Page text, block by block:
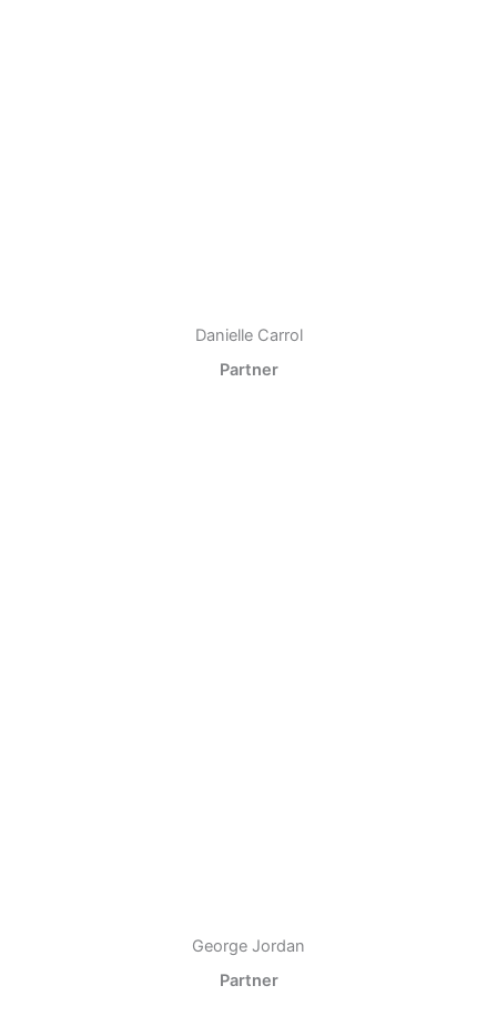
Danielle Carrol
Partner
George Jordan
Partner